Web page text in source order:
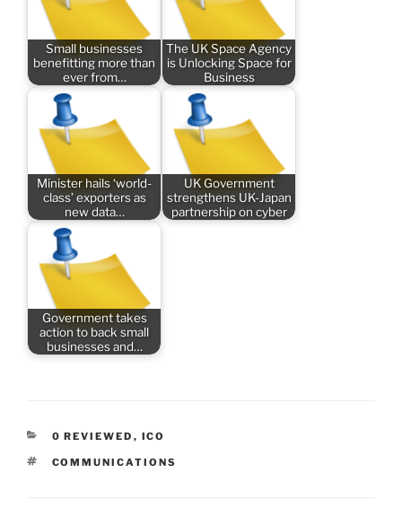
Small businesses
benefitting more than
ever from…
The UK Space Agency
is Unlocking Space for
Business
Minister hails ‘world-
class’ exporters as
new data…
UK Government
strengthens UK-Japan
partnership on cyber
Government takes
action to back small
businesses and…
CATEGORIES
0 REVIEWED , ICO
TAGS
COMMUNICATIONS